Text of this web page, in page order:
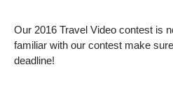
Our 2016 Travel Video contest is
familiar with our contest make
deadline!